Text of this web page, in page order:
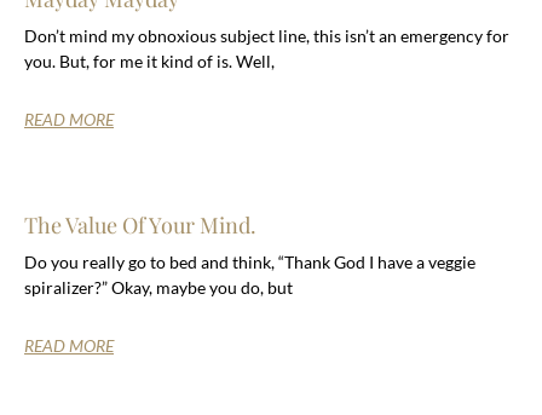
Don’t mind my obnoxious subject line, this isn’t an emergency for
you. But, for me it kind of is. Well,
READ MORE
The Value Of Your Mind.
Do you really go to bed and think, “Thank God I have a veggie
spiralizer?” Okay, maybe you do, but
READ MORE